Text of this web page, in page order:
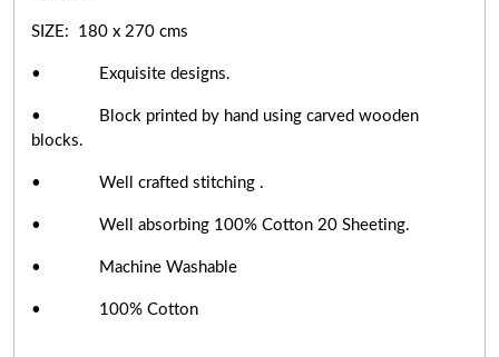
SIZE: 180 x 270 cms
• Exquisite designs.
• Block printed by hand using carved wooden
blocks.
• Well crafted stitching .
• Well absorbing 100% Cotton 20 Sheeting.
• Machine Washable
• 100% Cotton